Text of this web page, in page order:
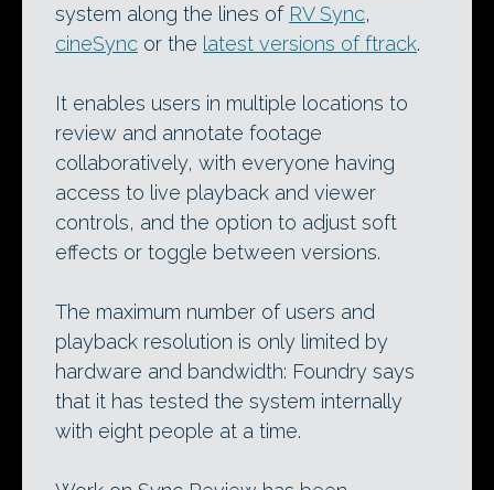
system along the lines of RV Sync,
cineSync or the latest versions of ftrack.
It enables users in multiple locations to
review and annotate footage
collaboratively, with everyone having
access to live playback and viewer
controls, and the option to adjust soft
effects or toggle between versions.
The maximum number of users and
playback resolution is only limited by
hardware and bandwidth: Foundry says
that it has tested the system internally
with eight people at a time.